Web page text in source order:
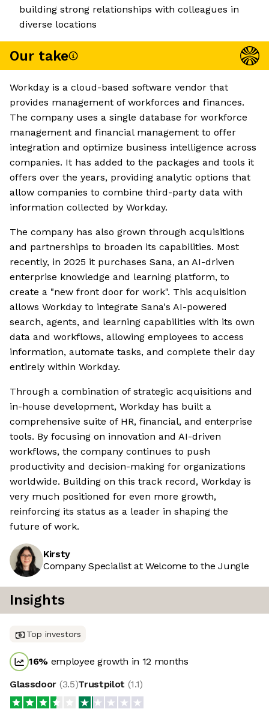
building strong relationships with colleagues in
diverse locations
Our take
Workday is a cloud-based software vendor that
provides management of workforces and finances.
The company uses a single database for workforce
management and financial management to offer
integration and optimize business intelligence across
companies. It has added to the packages and tools it
offers over the years, providing analytic options that
allow companies to combine third-party data with
information collected by Workday.
The company has also grown through acquisitions
and partnerships to broaden its capabilities. Most
recently, in 2025 it purchases Sana, an AI-driven
enterprise knowledge and learning platform, to
create a "new front door for work". This acquisition
allows Workday to integrate Sana's AI-powered
search, agents, and learning capabilities with its own
data and workflows, allowing employees to access
information, automate tasks, and complete their day
entirely within Workday.
Through a combination of strategic acquisitions and
in-house development, Workday has built a
comprehensive suite of HR, financial, and enterprise
tools. By focusing on innovation and AI-driven
workflows, the company continues to push
productivity and decision-making for organizations
worldwide. Building on this track record, Workday is
very much positioned for even more growth,
reinforcing its status as a leader in shaping the
future of work.
Kirsty
Company Specialist at Welcome to the Jungle
Insights
Top investors
16% employee growth in 12 months
Glassdoor (3.5)Trustpilot (1.1)